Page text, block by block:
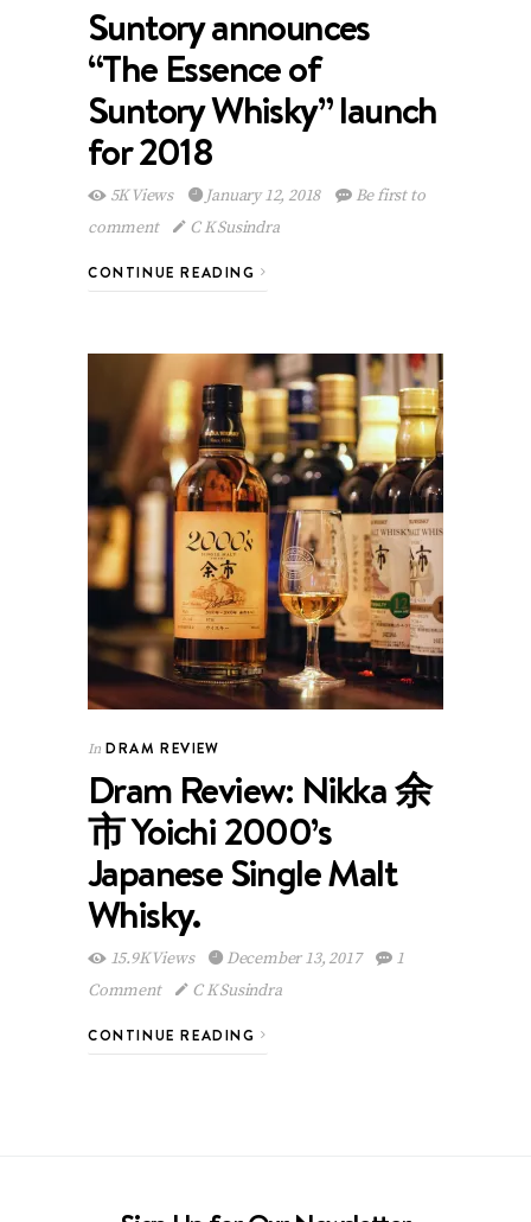
Suntory announces
“The Essence of
Suntory Whisky” launch
for 2018
5K Views January 12, 2018
Be first to
comment
C K Susindra
CONTINUE READING
In DRAM REVIEW
Dram Review: Nikka 余
市 Yoichi 2000’s
Japanese Single Malt
Whisky.
15.9K Views December 13, 2017
1
Comment
C K Susindra
CONTINUE READING